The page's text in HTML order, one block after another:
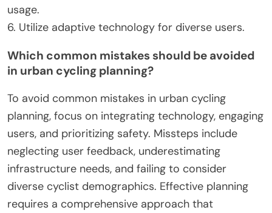
usage.
6. Utilize adaptive technology for diverse users.
Which common mistakes should be avoided
in urban cycling planning?
To avoid common mistakes in urban cycling
planning, focus on integrating technology, engaging
users, and prioritizing safety. Missteps include
neglecting user feedback, underestimating
infrastructure needs, and failing to consider
diverse cyclist demographics. Effective planning
requires a comprehensive approach that